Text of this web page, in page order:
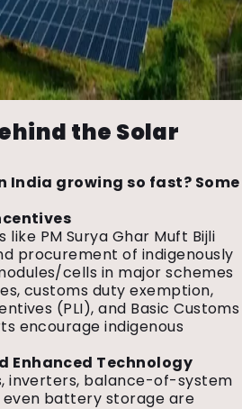
the Solar
India growing so fast? Some
PM Surya Ghar Muft Bijli
procurement of indigenously
cells in major schemes
customs duty exemption,
(PLI), and Basic Customs
encourage indigenous
Enhanced Technology
inverters, balance-of-system
even battery storage are